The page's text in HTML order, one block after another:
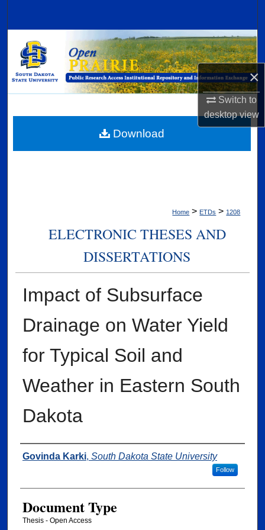
×
Switch to
desktopview
Browse Collections
My Account
Digital Commons Network™
Home > ETDs > 1208
ELECTRONIC THESES AND
DISSERTATIONS
Impact of Subsurface
Drainage on Water Yield
for Typical Soil and
Weather in Eastern South
Dakota
Author
Govinda Karki, South Dakota State University
Follow
Document Type
Thesis - Open Access
Download